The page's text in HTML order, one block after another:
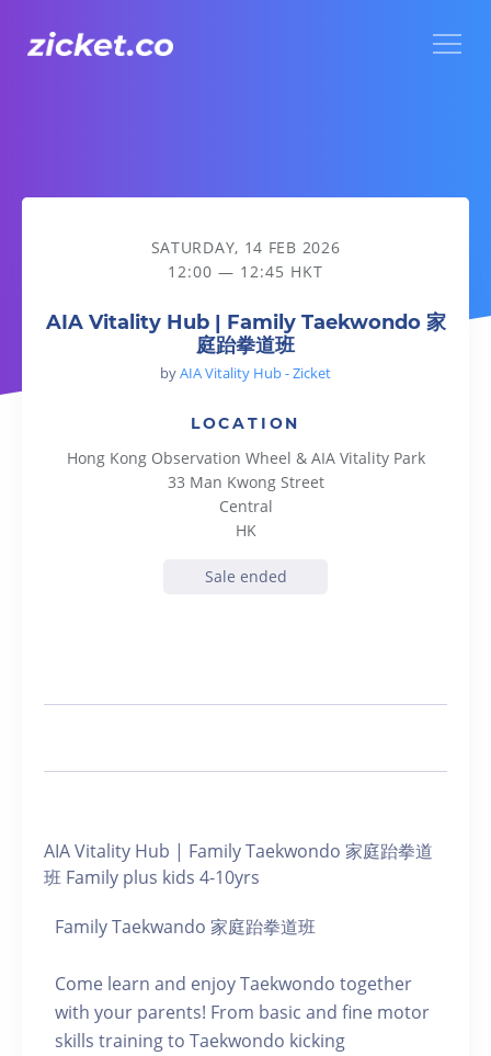
AIA Vitality Hub | Family Taekwondo 家庭跆拳道班
SATURDAY, 14 FEB 2026
12:00 — 12:45 HKT
AIA Vitality Hub | Family Taekwondo 家
庭跆拳道班
byAIA Vitality Hub - Zicket
LOCATION
Hong Kong Observation Wheel & AIA Vitality Park
33 Man Kwong Street
Central
HK
Sale ended
AIA Vitality Hub | Family Taekwondo 家庭跆拳道
班 Family plus kids 4-10yrs
Family Taekwando 家庭跆拳道班
Come learn and enjoy Taekwondo together
with your parents! From basic and fine motor
skills training to Taekwondo kicking